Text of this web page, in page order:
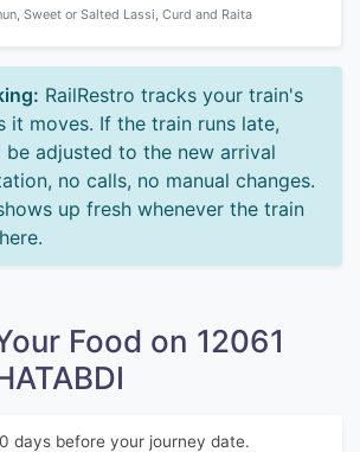
Sweet or Salted Lassi, Curd and Raita
RailRestro tracks your train's
it moves. If the train runs late,
adjusted to the new arrival
no calls, no manual changes.
up fresh whenever the train
Food on 12061
days before your journey date.